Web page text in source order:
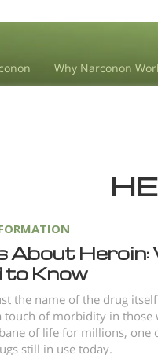
Why Narconon
About Heroin:
to Know
the name of the drug
touch of morbidity in those
of life for millions, one
still in use today.